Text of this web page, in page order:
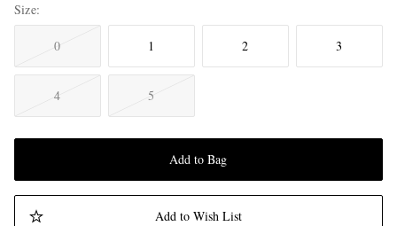
Size
0 1 2 3
4 5
Add to Bag
Add to Wish List